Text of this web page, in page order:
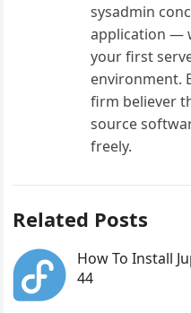
sysadmin
application —
your first
environment.
firm believer
source
freely.
Related Posts
How To Install
44